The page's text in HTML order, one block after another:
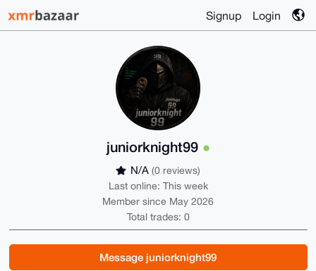
Signup Login
juniorknight99
N/A (0 reviews)
Last online: This week
Member since May 2026
Total trades: 0
Message juniorknight99